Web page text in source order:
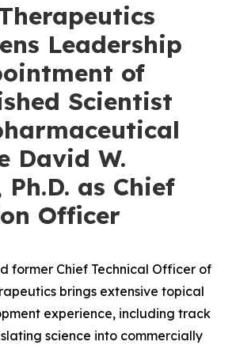
Leadership
of
Scientist
David W.
Ph.D. as Chief
Officer
former Chief Technical Officer of
brings extensive topical
experience, including track
science into commercially